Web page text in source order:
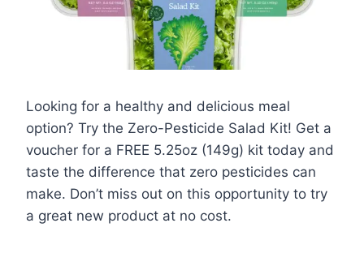
Looking for a healthy and delicious meal
option? Try the Zero-Pesticide Salad Kit! Get a
voucher for a FREE 5.25oz (149g) kit today and
taste the difference that zero pesticides can
make. Don’t miss out on this opportunity to try
a great new product at no cost.